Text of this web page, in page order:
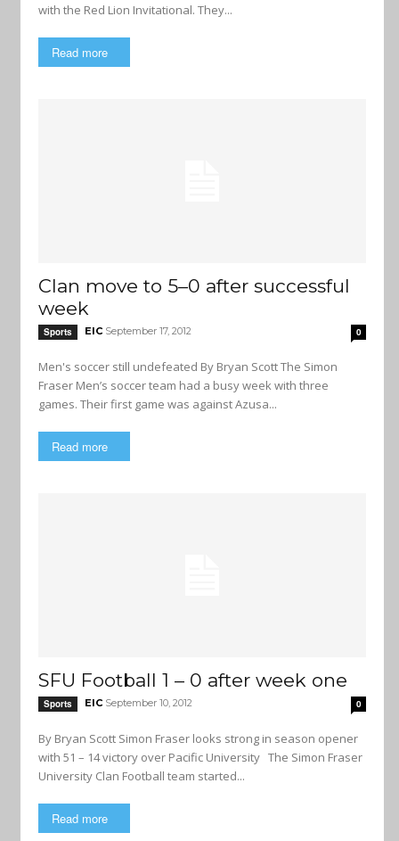
with the Red Lion Invitational. They...
Read more
Clan move to 5–0 after successful
week
Sports EIC September 17, 2012 0
Men's soccer still undefeated By Bryan Scott The Simon
Fraser Men’s soccer team had a busy week with three
games. Their first game was against Azusa...
Read more
SFU Football 1 – 0 after week one
Sports EIC September 10, 2012 0
By Bryan Scott Simon Fraser looks strong in season opener
with 51 – 14 victory over Pacific University The Simon Fraser
University Clan Football team started...
Read more